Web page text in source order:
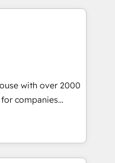
– ready to
to support your
around one
full value of your
implement a
a partner who
with over 2000
companies
in the fields of
and
of HubSpot,